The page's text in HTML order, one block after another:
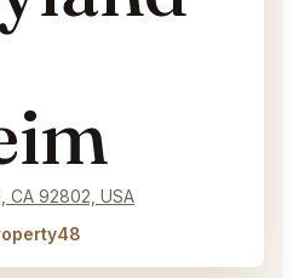
CA 92802, USA